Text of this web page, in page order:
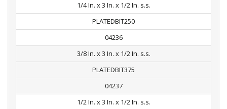
1/4 In. x 3 In. x 1/2 In. s.s.
PLATEDBIT250
04236
3/8 In. x 3 In. x 1/2 In. s.s.
PLATEDBIT375
04237
1/2 In. x 3 In. x 1/2 In. s.s.